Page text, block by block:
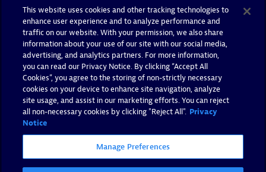
This website uses cookies and other tracking technologies to
enhance user experience and to analyze performance and
traffic on our website. With your permission, we also share
information about your use of our site with our social media,
advertising, and analytics partners. For more information,
you can read our Privacy Notice. By clicking “Accept All
Cookies”, you agree to the storing of non-strictly necessary
cookies on your device to enhance site navigation, analyze
site usage, and assist in our marketing efforts. You can reject
all non-necessary cookies by clicking "Reject All". Privacy
Notice
Manage Preferences